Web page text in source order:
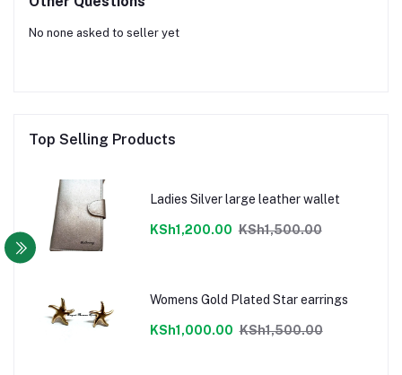
No none asked to seller yet
Top Selling Products
Ladies Silver large leather wallet
KSh1,200.00 KSh1,500.00
Womens Gold Plated Star earrings
KSh1,000.00 KSh1,500.00